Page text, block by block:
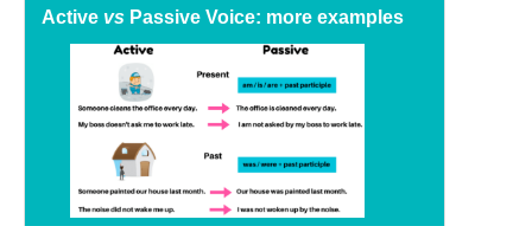
Active vs Passive Voice: more examples